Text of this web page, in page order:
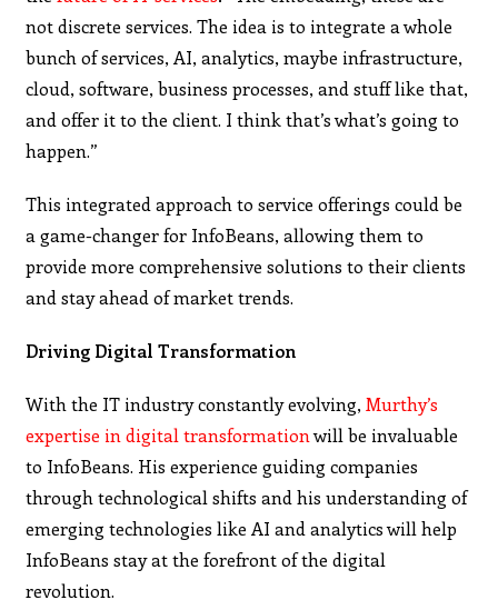
not discrete services. The idea is to integrate a whole
bunch of services, AI, analytics, maybe infrastructure,
cloud, software, business processes, and stuff like that,
and offer it to the client. I think that’s what’s going to
happen.”
This integrated approach to service offerings could be
a game-changer for InfoBeans, allowing them to
provide more comprehensive solutions to their clients
and stay ahead of market trends.
Driving Digital Transformation
With the IT industry constantly evolving,Murthy’s
expertise in digital transformationwill be invaluable
to InfoBeans. His experience guiding companies
through technological shifts and his understanding of
emerging technologies like AI and analytics will help
InfoBeans stay at the forefront of the digital
revolution.